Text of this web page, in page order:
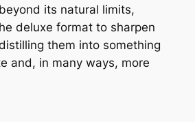
its natural limits,
deluxe format to sharpen
them into something
and, in many ways, more